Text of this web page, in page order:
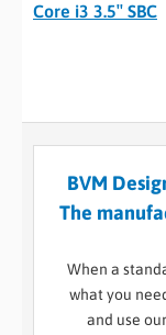
Core i3 3.5″ SBC
BVM
The
When a
what you
and use